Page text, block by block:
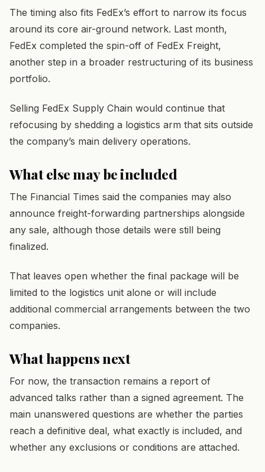
The timing also fits FedEx’s effort to narrow its focus
around its core air-ground network. Last month,
FedEx completed the spin-off of FedEx Freight,
another step in a broader restructuring of its business
portfolio.
Selling FedEx Supply Chain would continue that
refocusing by shedding a logistics arm that sits outside
the company’s main delivery operations.
What else may be included
The Financial Times said the companies may also
announce freight-forwarding partnerships alongside
any sale, although those details were still being
finalized.
That leaves open whether the final package will be
limited to the logistics unit alone or will include
additional commercial arrangements between the two
companies.
What happens next
For now, the transaction remains a report of
advanced talks rather than a signed agreement. The
main unanswered questions are whether the parties
reach a definitive deal, what exactly is included, and
whether any exclusions or conditions are attached.